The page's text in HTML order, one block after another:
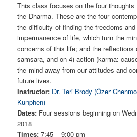
This class focuses on the four
the Dharma. These are the four
the difficulty of finding the freedoms
impermanence of life, which turn the
concerns of this life; and the reflections
samsara, and on 4) action (karma:
the mind away from our attitudes and
future lives.
Instructor: Dr. Teri Brody (Özer
Kunphen)
Dates: Four sessions beginning on
2018
Times: 7:45 – 9:00 pm